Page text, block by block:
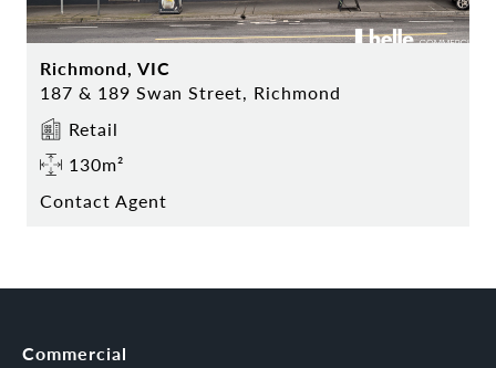
Richmond, VIC
187 & 189 Swan Street, Richmond
Retail
130m²
Contact Agent
Commercial